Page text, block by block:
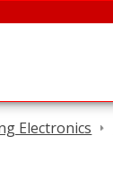
Electronics